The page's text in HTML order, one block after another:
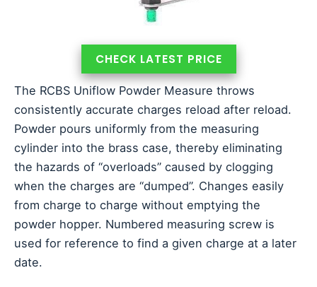
CHECK LATEST PRICE
The RCBS Uniflow Powder Measure throws
consistently accurate charges reload after reload.
Powder pours uniformly from the measuring
cylinder into the brass case, thereby eliminating
the hazards of “overloads” caused by clogging
when the charges are “dumped”. Changes easily
from charge to charge without emptying the
powder hopper. Numbered measuring screw is
used for reference to find a given charge at a later
date.